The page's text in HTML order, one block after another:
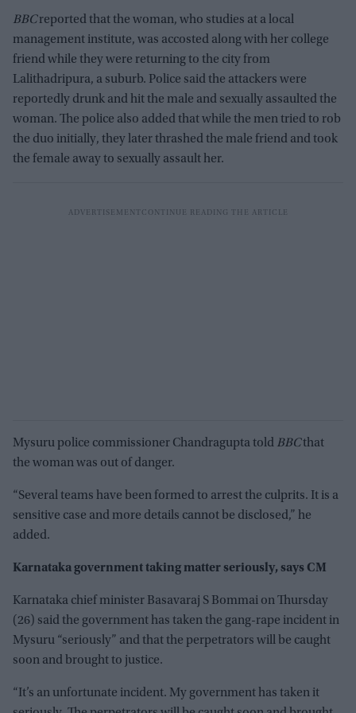
BBCreported that the woman, who studies at a local
management institute, was accosted along with her college
friend while they were returning to the city from
Lalithadripura, a suburb. Police said the attackers were
reportedly drunk and hit the male and sexually assaulted the
woman. The police also added that while the men tried to rob
the duo initially, they later thrashed the male friend and took
the female away to sexually assault her.
Mysuru police commissioner Chandragupta told BBCthat
the woman was out of danger.
“Several teams have been formed to arrest the culprits. It is a
sensitive case and more details cannot be disclosed,” he
added.
Karnataka government taking matter seriously, says CM
Karnataka chief minister Basavaraj S Bommai on Thursday
(26) said the government has taken the gang-rape incident in
Mysuru “seriously” and that the perpetrators will be caught
soon and brought to justice.
“It’s an unfortunate incident. My government has taken it